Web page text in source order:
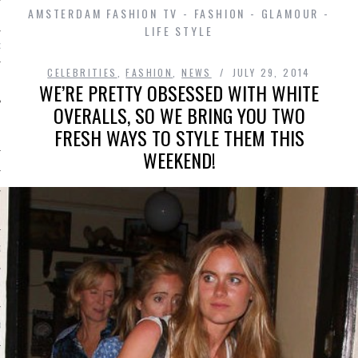
IN AMSTERDAM
/ VACATURES
POLICY
ZONDER CRUKS
AMSTERDAM FASHION TV - FASHION - GLAMOUR -
LIFE STYLE
CELEBRITIES ,FASHION ,NEWS JULY 29, 2014
WE’RE PRETTY OBSESSED WITH WHITE
OVERALLS, SO WE BRING YOU TWO
FRESH WAYS TO STYLE THEM THIS
WEEKEND!